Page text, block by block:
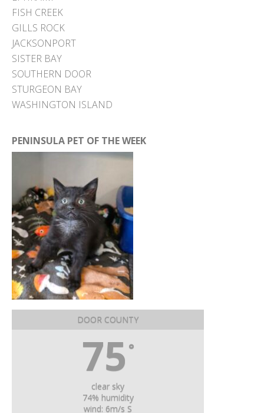
FISH CREEK
GILLS ROCK
JACKSONPORT
SISTER BAY
SOUTHERN DOOR
STURGEON BAY
WASHINGTON ISLAND
PENINSULA PET OF THE WEEK
DOOR COUNTY
75 °
clear sky
74% humidity
wind: 6m/s S